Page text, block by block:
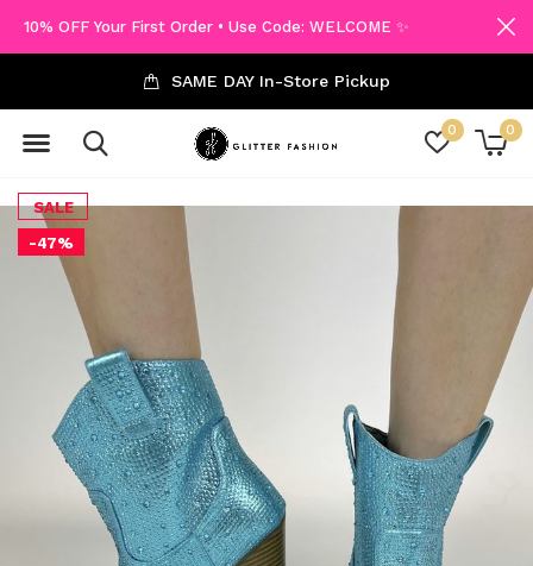
0 0
SAME DAY In-Store Pickup
10% OFF Your First Order • Use Code: WELCOME ✨
SALE
-47%